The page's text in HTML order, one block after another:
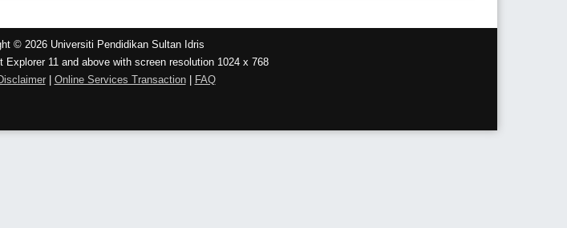
© 2026 Universiti Pendidikan Sultan Idris
11 and above with screen resolution 1024 x 768
| Online Services Transaction| FAQ